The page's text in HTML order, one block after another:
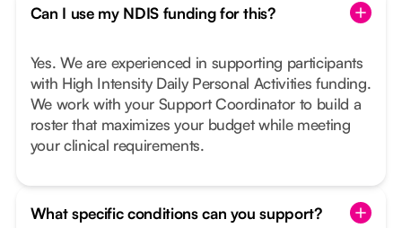
Can I use my NDIS funding for this?
Yes. We are experienced in supporting participants
with High Intensity Daily Personal Activities funding.
We work with your Support Coordinator to build a
roster that maximizes your budget while meeting
your clinical requirements.
What specific conditions can you support?